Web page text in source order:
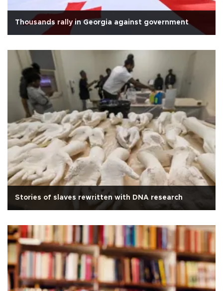
Thousands rally in Georgia against government
Stories of slaves rewritten with DNA research